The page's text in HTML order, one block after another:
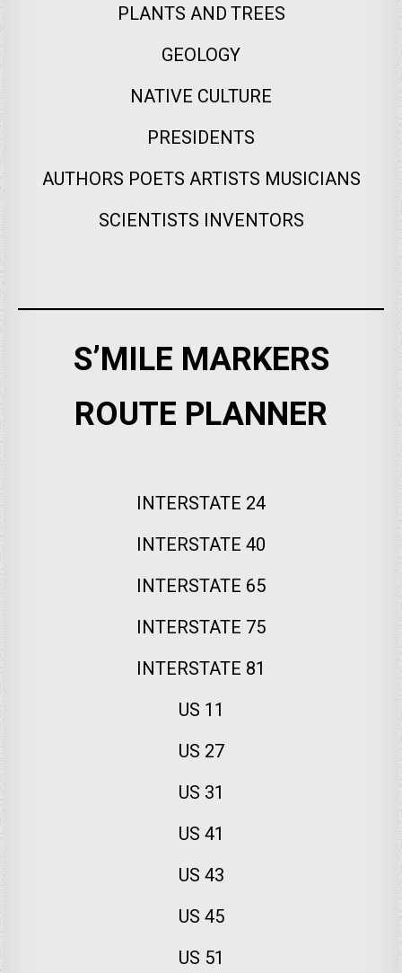
PLANTS AND TREES
GEOLOGY
NATIVE CULTURE
PRESIDENTS
AUTHORS POETS ARTISTS MUSICIANS
SCIENTISTS INVENTORS
S’MILE MARKERS
ROUTE PLANNER
INTERSTATE 24
INTERSTATE 40
INTERSTATE 65
INTERSTATE 75
INTERSTATE 81
US 11
US 27
US 31
US 41
US 43
US 45
US 51